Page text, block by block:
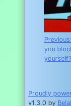
Post
Previous:
you
yourself?
Proudly
v1.3.0 by